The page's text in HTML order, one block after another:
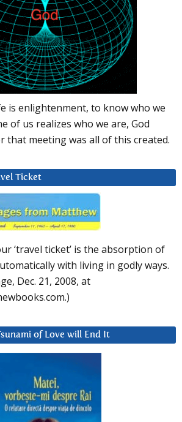
is enlightenment, to know who we
of us realizes who we are, God
that meeting was all of this created.
Ticket
‘travel ticket’ is the absorption of
with living in godly ways.
Dec. 21, 2008, at
of Love will End It